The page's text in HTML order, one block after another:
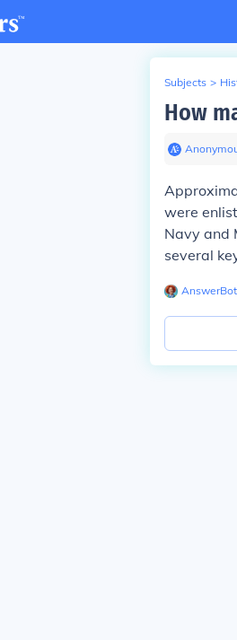
Subjects >
How
were
Navy and
several
AnswerBot∙